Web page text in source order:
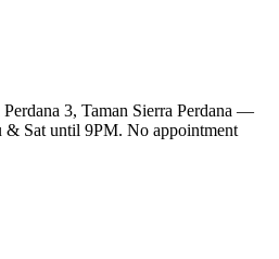
3, Taman Sierra Perdana —
Sat until 9PM. No appointment